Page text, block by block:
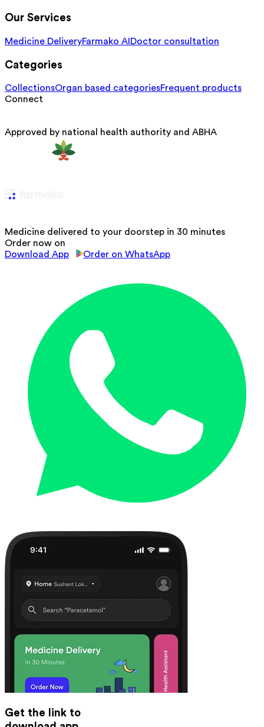
Our Services
Medicine DeliveryFarmako AI Doctor consultation
Categories
CollectionsOrgan based categoriesFrequent products
Connect
Approved by national health authority and ABHA
Medicine delivered to your doorstep in 30 minutes
Order now on
Download App
Order on WhatsApp
Get the link to